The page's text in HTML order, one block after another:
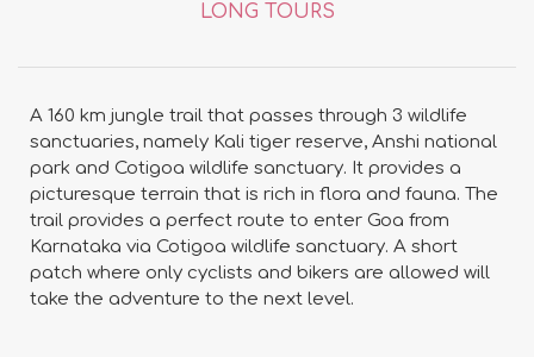
LONG TOURS
A 160 km jungle trail that passes through 3 wildlife
sanctuaries, namely Kali tiger reserve, Anshi national
park and Cotigoa wildlife sanctuary. It provides a
picturesque terrain that is rich in flora and fauna. The
trail provides a perfect route to enter Goa from
Karnataka via Cotigoa wildlife sanctuary. A short
patch where only cyclists and bikers are allowed will
take the adventure to the next level.